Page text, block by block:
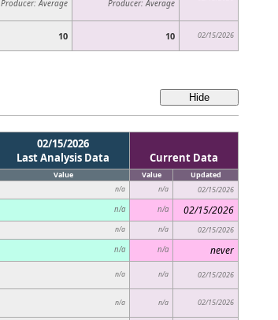
Producer: Average Producer: Average
10 10 02/15/2026
02/15/2026
Last Analysis Data
Current Data
Value Value Updated
n/a n/a 02/15/2026
n/a n/a 02/15/2026
n/a n/a 02/15/2026
n/a n/a never
n/a n/a 02/15/2026
n/a n/a 02/15/2026